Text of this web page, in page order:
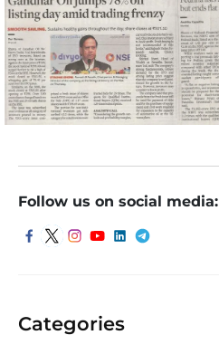
Categories
Follow us on social media: